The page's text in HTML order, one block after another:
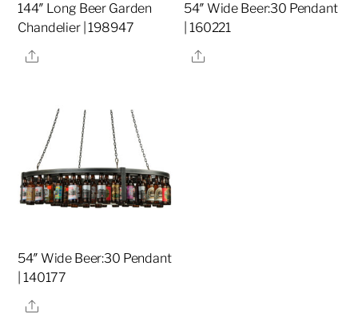
144″ Long Beer Garden
Chandelier | 198947
Share
54″ Wide Beer:30 Pendant
| 160221
Share
54″ Wide Beer:30 Pendant
| 140177
Share